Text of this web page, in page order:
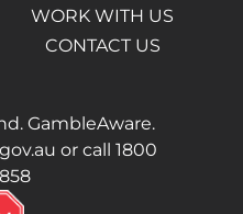
WORK WITH US
CONTACT US
GambleAware.
or call 1800